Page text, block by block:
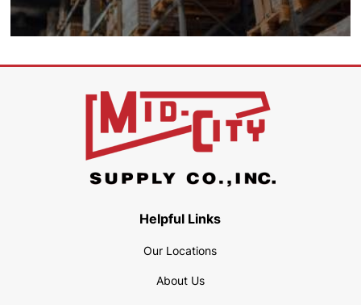
Helpful Links
Our Locations
About Us